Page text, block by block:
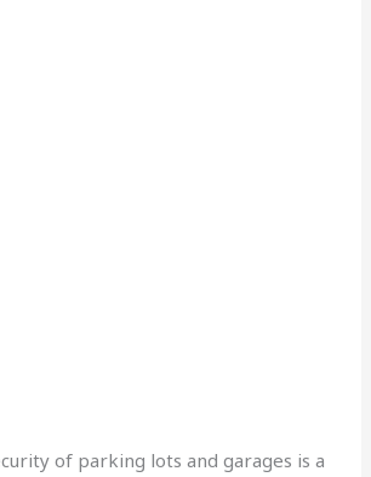
of parking lots and garages is a